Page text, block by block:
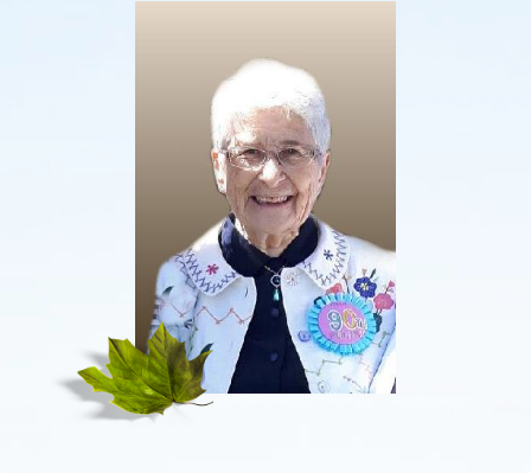
Send Flowers
Plan A Funeral
Caskets & Urns
About AMG